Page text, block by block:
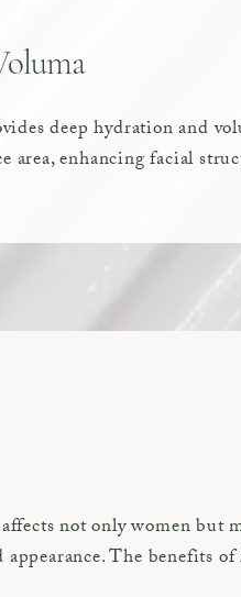
deep hydration and
area, enhancing facial
not only women but
The benefits